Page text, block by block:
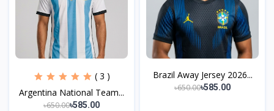
( 3 )
Argentina National Team...
৳650.00৳585.00
Brazil Away Jersey 2026...
৳650.00৳585.00